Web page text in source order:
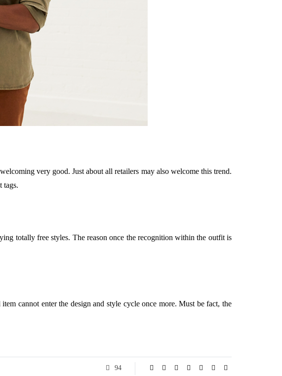
very good. Just about all retailers may also welcome this trend.
tags.
totally free styles. The reason once the recognition within the outfit is
cannot enter the design and style cycle once more. Must be fact, the
94